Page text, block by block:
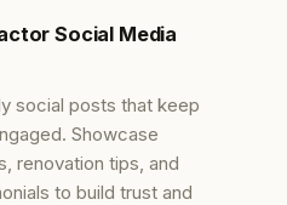
Social Media
social posts that keep
Showcase
renovation tips, and
to build trust and